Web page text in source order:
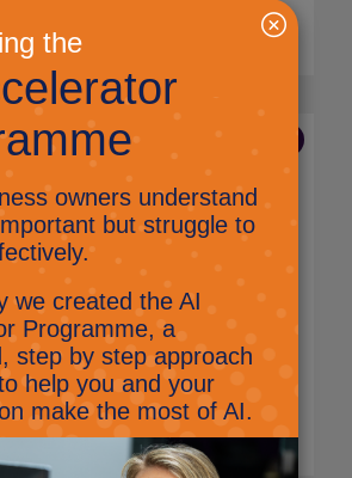
connection: A
guide to
ports
team
variety of connections
Knowing which ones
and why can be really